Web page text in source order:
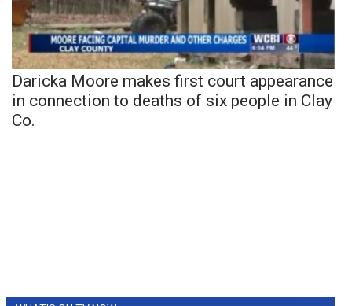
Daricka Moore makes first court appearance
in connection to deaths of six people in Clay
Co.